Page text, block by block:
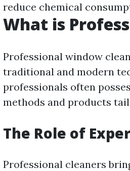
reduce chemical
What is
Professional window
traditional and modern
professionals often
methods and products
The Role of
Professional cleaners